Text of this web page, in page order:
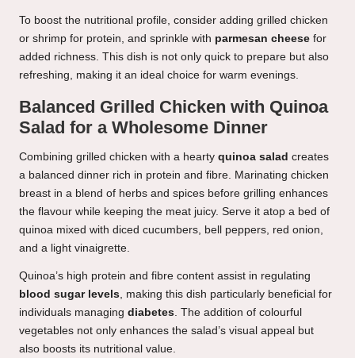
To boost the nutritional profile, consider adding grilled chicken
or shrimp for protein, and sprinkle with parmesan cheese for
added richness. This dish is not only quick to prepare but also
refreshing, making it an ideal choice for warm evenings.
Balanced Grilled Chicken with Quinoa
Salad for a Wholesome Dinner
Combining grilled chicken with a hearty quinoa salad creates
a balanced dinner rich in protein and fibre. Marinating chicken
breast in a blend of herbs and spices before grilling enhances
the flavour while keeping the meat juicy. Serve it atop a bed of
quinoa mixed with diced cucumbers, bell peppers, red onion,
and a light vinaigrette.
Quinoa’s high protein and fibre content assist in regulating
blood sugar levels, making this dish particularly beneficial for
individuals managing diabetes. The addition of colourful
vegetables not only enhances the salad’s visual appeal but
also boosts its nutritional value.